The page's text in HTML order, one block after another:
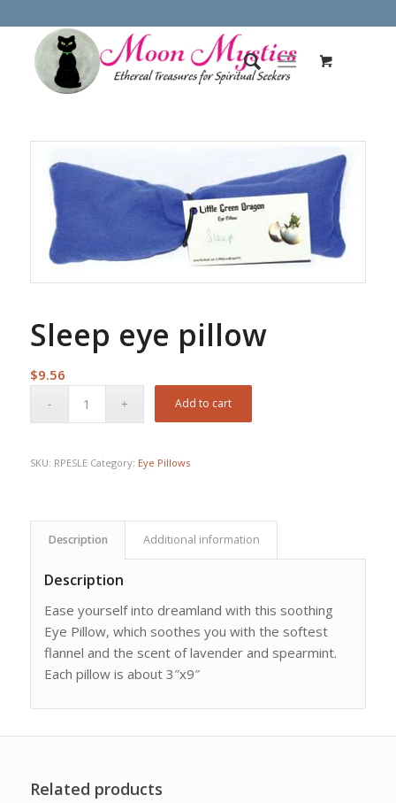
Sleep eye pillow
$9.56
Add to cart
SKU: RPESLE Category: Eye Pillows
Description Additional information
Description
Ease yourself into dreamland with this soothing
Eye Pillow, which soothes you with the softest
flannel and the scent of lavender and spearmint.
Each pillow is about 3″x9″
Related products